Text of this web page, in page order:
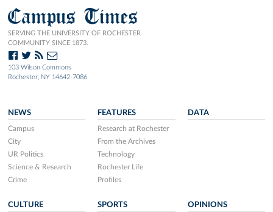
Campus Times
SERVING THE UNIVERSITY OF ROCHESTER
COMMUNITY SINCE 1873.
103 Wilson Commons
Rochester, NY 14642-7086
NEWS
Campus
City
UR Politics
Science & Research
Crime
FEATURES
Research at Rochester
From the Archives
Technology
Rochester Life
Profiles
DATA
CULTURE SPORTS OPINIONS